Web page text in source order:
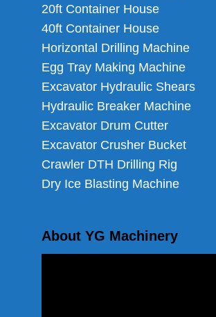
20ft Container House
40ft Container House
Horizontal Drilling Machine
Egg Tray Making Machine
Excavator Hydraulic Shears
Hydraulic Breaker Machine
Excavator Drum Cutter
Excavator Crusher Bucket
Crawler DTH Drilling Rig
Dry Ice Blasting Machine
About YG Machinery